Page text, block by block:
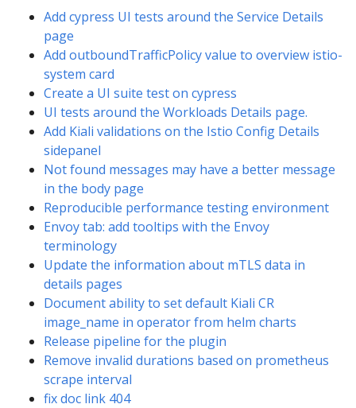
Add cypress UI tests around the Service Details
page
Add outboundTrafficPolicy value to overview istio-
system card
Create a UI suite test on cypress
UI tests around the Workloads Details page.
Add Kiali validations on the Istio Config Details
sidepanel
Not found messages may have a better message
in the body page
Reproducible performance testing environment
Envoy tab: add tooltips with the Envoy
terminology
Update the information about mTLS data in
details pages
Document ability to set default Kiali CR
image_name in operator from helm charts
Release pipeline for the plugin
Remove invalid durations based on prometheus
scrape interval
fix doc link 404